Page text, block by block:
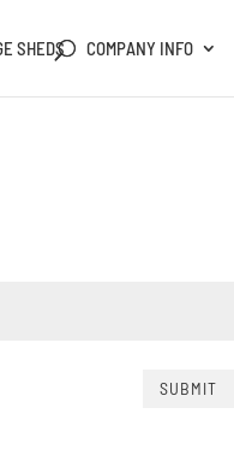
SHEDS COMPANY INFO
SUBMIT